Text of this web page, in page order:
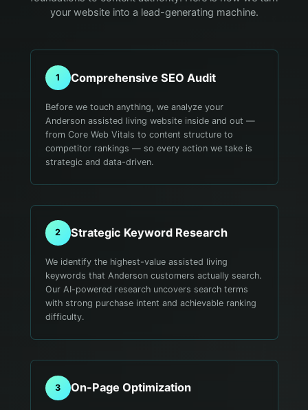
your website into a lead-generating machine.
1 Comprehensive SEO Audit
Before we touch anything, we analyze your
Anderson assisted living website inside and out —
from Core Web Vitals to content structure to
competitor rankings — so every action we take is
strategic and data-driven.
2 Strategic Keyword Research
We identify the highest-value assisted living
keywords that Anderson customers actually search.
Our AI-powered research uncovers search terms
with strong purchase intent and achievable ranking
difficulty.
3 On-Page Optimization